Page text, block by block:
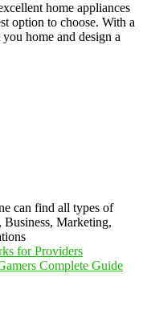
home appliances
option to choose. With a
home and design a
can find all types of
Business, Marketing,
for Providers
Complete Guide